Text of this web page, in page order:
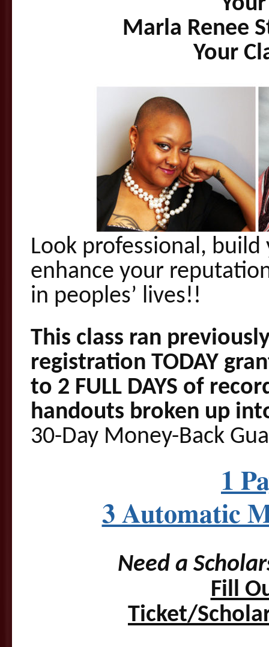
Marla Renee
Your
Look professional,
enhance your
in peoples’ lives!!
This class ran
registration TODAY
to 2 FULL DAYS of
handouts broken up
30-Day Money-Back
1
3 Automatic
Need a
Fill
Ticket/